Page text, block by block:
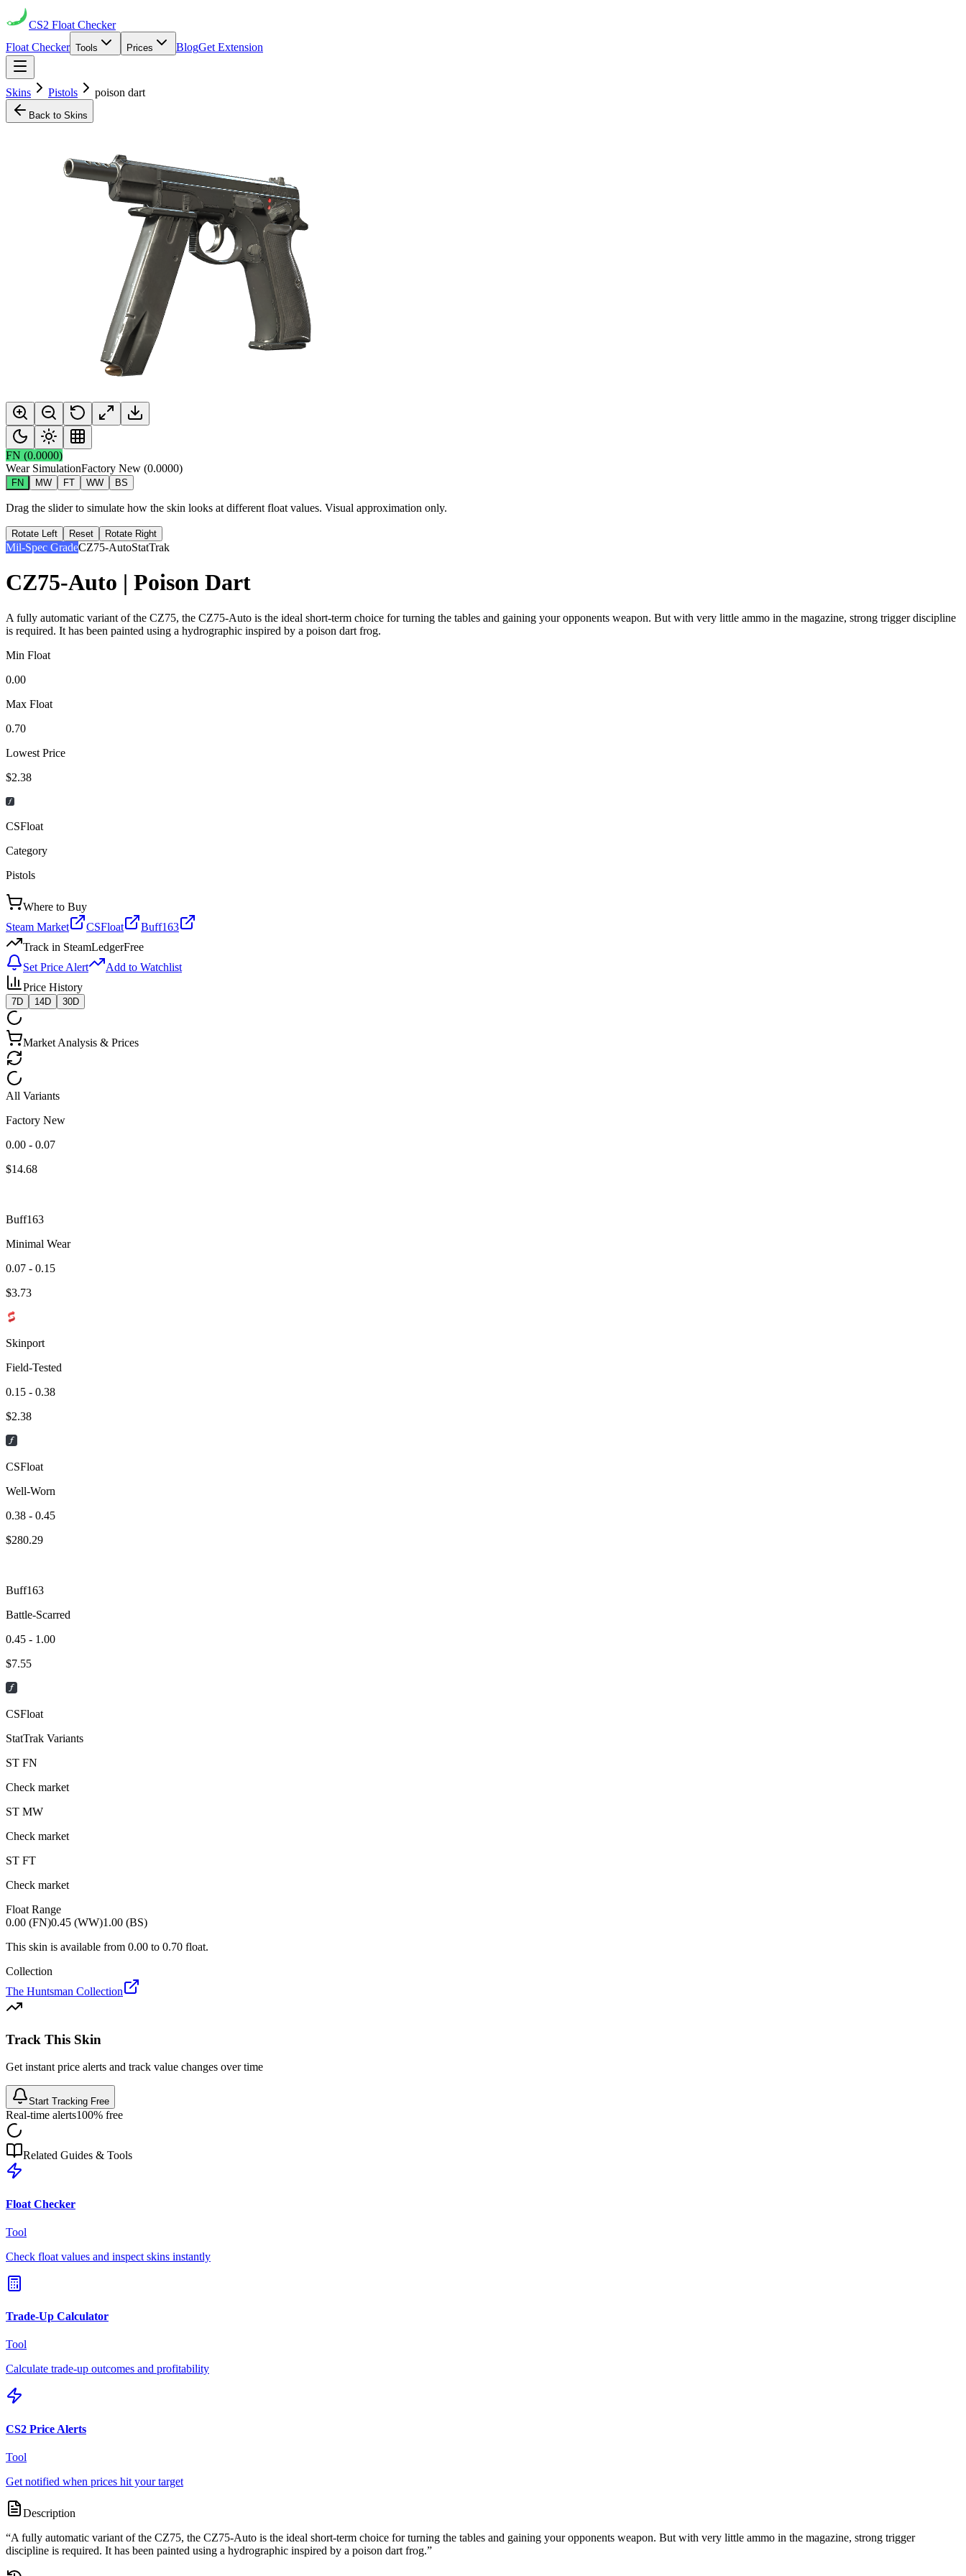
CS2 Float Checker
Float Checker Tools Prices BlogGet Extension
Skins Pistols poison dart
Back to Skins
FN (0.0000)
Wear SimulationFactory New (0.0000)
FN MW FT WW BS
Drag the slider to simulate how the skin looks at different float values. Visual approximation only.
Rotate Left Reset Rotate Right
Mil-Spec GradeCZ75-AutoStatTrak
CZ75-Auto | Poison Dart
A fully automatic variant of the CZ75, the CZ75-Auto is the ideal short-term choice for turning the tables and gaining your opponents weapon. But with very little ammo in the magazine, strong trigger discipline
is required. It has been painted using a hydrographic inspired by a poison dart frog.
Min Float
0.00
Max Float
0.70
Lowest Price
$2.38
CSFloat
Category
Pistols
Where to Buy
Steam Market
CSFloat
Buff163
Track in SteamLedgerFree
Set Price Alert
Add to Watchlist
Price History
7D 14D 30D
Market Analysis & Prices
All Variants
Factory New
0.00 - 0.07
$14.68
Buff163
Minimal Wear
0.07 - 0.15
$3.73
Skinport
Field-Tested
0.15 - 0.38
$2.38
CSFloat
Well-Worn
0.38 - 0.45
$280.29
Buff163
Battle-Scarred
0.45 - 1.00
$7.55
CSFloat
StatTrak Variants
ST FN
Check market
ST MW
Check market
ST FT
Check market
Float Range
0.00 (FN)0.45 (WW)1.00 (BS)
This skin is available from 0.00 to 0.70 float.
Collection
The Huntsman Collection
Track This Skin
Get instant price alerts and track value changes over time
Start Tracking Free
Real-time alerts100% free
Related Guides & Tools
Float Checker
Tool
Check float values and inspect skins instantly
Trade-Up Calculator
Tool
Calculate trade-up outcomes and profitability
CS2 Price Alerts
Tool
Get notified when prices hit your target
Description
“A fully automatic variant of the CZ75, the CZ75-Auto is the ideal short-term choice for turning the tables and gaining your opponents weapon. But with very little ammo in the magazine, strong trigger
discipline is required. It has been painted using a hydrographic inspired by a poison dart frog.”